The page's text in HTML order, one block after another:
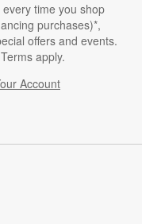
time you shop
purchases)*,
offers and events.
apply.
Account
window)